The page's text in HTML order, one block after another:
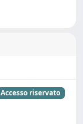
Accesso riservato